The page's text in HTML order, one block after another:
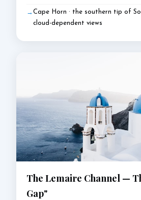
Cape Horn · the southern tip of
cloud-dependent views
The Lemaire Channel —
Gap"